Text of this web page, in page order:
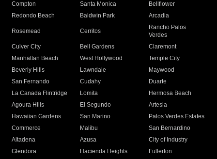
Compton
Santa Monica
Bellflower
Redondo Beach
Baldwin Park Arcadia
Rosemead Cerritos
Rancho Palos
Verdes
Culver City
Bell Gardens
Claremont
Manhattan Beach
West Hollywood
Temple City
Beverly Hills
Lawndale
Maywood
San Fernando
Cudahy
Duarte
La Canada Flintridge
Lomita
Hermosa Beach
Agoura Hills
El Segundo
Artesia
Hawaiian Gardens
San Marino
Palos Verdes Estates
Commerce
Malibu
San Bernardino
Altadena
Azusa
City of Industry
Glendora
Hacienda Heights
Fullerton